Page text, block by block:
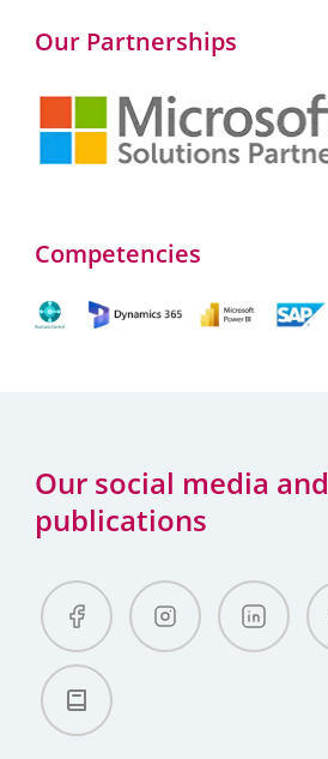
Our Partnerships
Competencies
Our social media and
publications